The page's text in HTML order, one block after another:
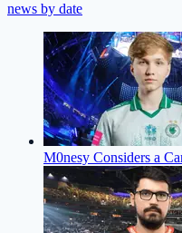
news by date
M0nesy Considers a